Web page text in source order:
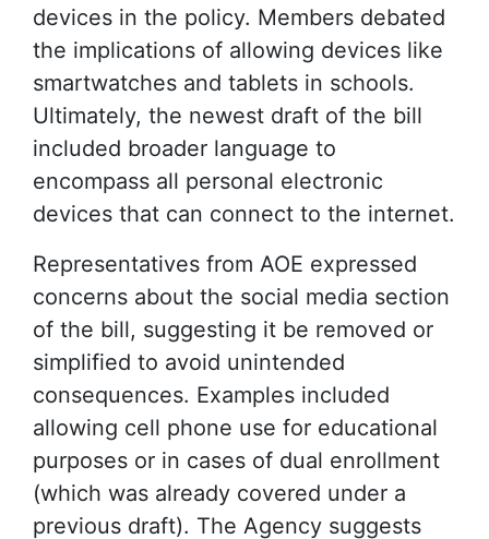
devices in the policy. Members debated
the implications of allowing devices like
smartwatches and tablets in schools.
Ultimately, the newest draft of the bill
included broader language to
encompass all personal electronic
devices that can connect to the internet.
Representatives from AOE expressed
concerns about the social media section
of the bill, suggesting it be removed or
simplified to avoid unintended
consequences. Examples included
allowing cell phone use for educational
purposes or in cases of dual enrollment
(which was already covered under a
previous draft). The Agency suggests